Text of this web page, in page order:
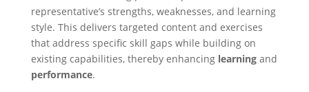
representative’s strengths, weaknesses, and learning
style. This delivers targeted content and exercises
that address specific skill gaps while building on
existing capabilities, thereby enhancing learningand
performance.